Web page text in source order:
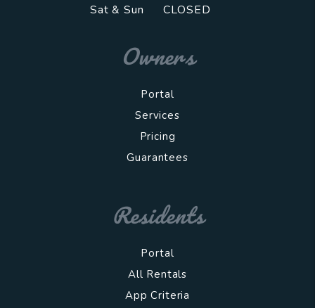
Sat & Sun
CLOSED
Owners
Portal
Services
Pricing
Guarantees
Residents
Portal
All Rentals
App Criteria